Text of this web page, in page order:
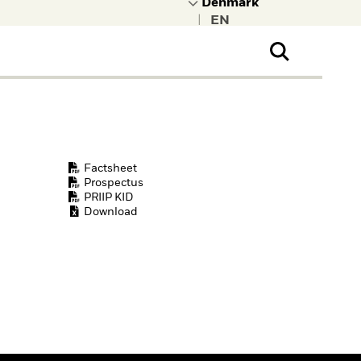
Factsheet
Prospectus
PRIIP KID
Download